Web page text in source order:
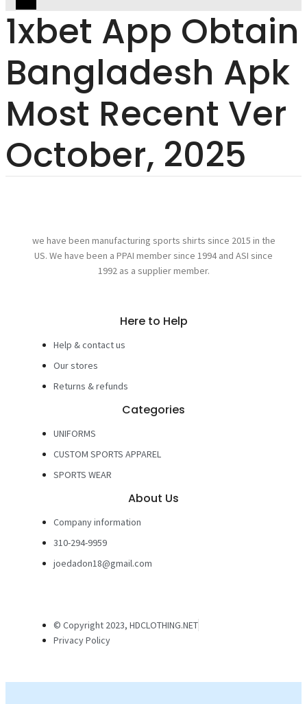
1xbet App Obtain
Bangladesh Apk
Most Recent Ver
October, 2025
we have been manufacturing sports shirts since 2015 in the
US. We have been a PPAI member since 1994 and ASI since
1992 as a supplier member.
Here to Help
Help & contact us
Our stores
Returns & refunds
Categories
UNIFORMS
CUSTOM SPORTS APPAREL
SPORTS WEAR
About Us
Company information
310-294-9959
joedadon18@gmail.com
© Copyright 2023, HDCLOTHING.NET
Privacy Policy